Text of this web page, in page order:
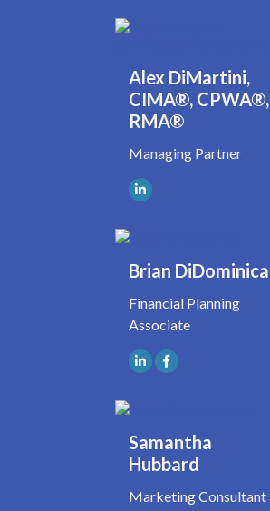
Alex DiMartini,
CIMA®, CPWA®,
RMA®
Managing Partner
Brian DiDominica
Financial Planning
Associate
Samantha
Hubbard
Marketing Consultant